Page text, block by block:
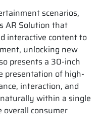
scenarios,
AR Solution that
interactive content to
unlocking new
presents a 30-inch
presentation of high-
interaction, and
within a single
overall consumer